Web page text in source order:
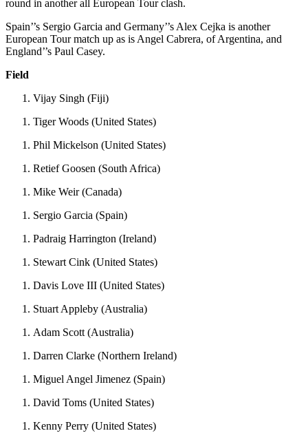
round in another all European Tour clash.
Spain’’s Sergio Garcia and Germany’’s Alex Cejka is another
European Tour match up as is Angel Cabrera, of Argentina, and
England’’s Paul Casey.
Field
Vijay Singh (Fiji)
Tiger Woods (United States)
Phil Mickelson (United States)
Retief Goosen (South Africa)
Mike Weir (Canada)
Sergio Garcia (Spain)
Padraig Harrington (Ireland)
Stewart Cink (United States)
Davis Love III (United States)
Stuart Appleby (Australia)
Adam Scott (Australia)
Darren Clarke (Northern Ireland)
Miguel Angel Jimenez (Spain)
David Toms (United States)
Kenny Perry (United States)